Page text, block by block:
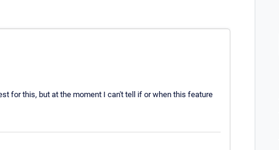
for this, but at the moment I can't tell if or when this feature